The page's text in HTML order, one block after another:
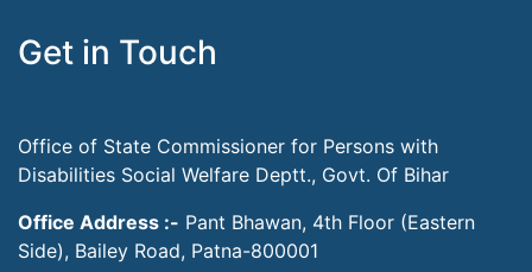
Get in Touch
Office of State Commissioner for Persons with
Disabilities Social Welfare Deptt., Govt. Of Bihar
Office Address :- Pant Bhawan, 4th Floor (Eastern
Side), Bailey Road, Patna-800001